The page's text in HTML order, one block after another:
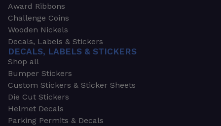
Award Ribbons
Challenge Coins
Wooden Nickels
Decals, Labels & Stickers
DECALS, LABELS & STICKERS
Shop all
Bumper Stickers
Custom Stickers & Sticker Sheets
Die Cut Stickers
Helmet Decals
Parking Permits & Decals